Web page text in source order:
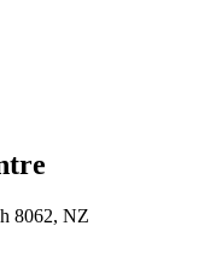
8062, NZ